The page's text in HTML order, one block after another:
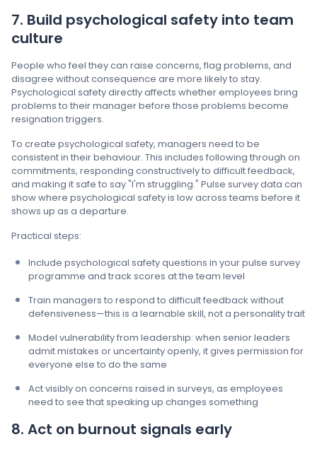
7. Build psychological safety into team
culture
People who feel they can raise concerns, flag problems, and
disagree without consequence are more likely to stay.
Psychological safety directly affects whether employees bring
problems to their manager before those problems become
resignation triggers.
To create psychological safety, managers need to be
consistent in their behaviour. This includes following through on
commitments, responding constructively to difficult feedback,
and making it safe to say "I'm struggling." Pulse survey data can
show where psychological safety is low across teams before it
shows up as a departure.
Practical steps:
Include psychological safety questions in your pulse survey
programme and track scores at the team level
Train managers to respond to difficult feedback without
defensiveness—this is a learnable skill, not a personality trait
Model vulnerability from leadership: when senior leaders
admit mistakes or uncertainty openly, it gives permission for
everyone else to do the same
Act visibly on concerns raised in surveys, as employees
need to see that speaking up changes something
8. Act on burnout signals early